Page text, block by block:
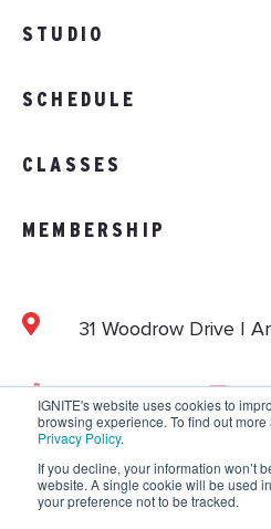
IGNITE's website uses cookies to
browsing experience. To find out
Privacy Policy.
If you decline, your information won’t
website. A single cookie will be used
your preference not to be tracked.
STUDIO
SCHEDULE
CLASSES
MEMBERSHIP
31 Woodrow Drive |
Copyright © 2026 IGNITE